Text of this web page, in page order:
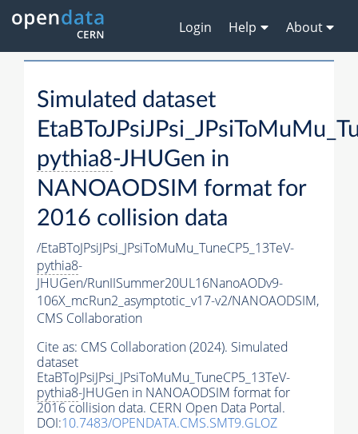
Login Help About
Simulated dataset
pythia8-JHUGen in
NANOAODSIM format for
2016 collision data
/EtaBToJPsiJPsi_JPsiToMuMu_TuneCP5_13TeV-
pythia8-
JHUGen/RunIISummer20UL16NanoAODv9-
106X_mcRun2_asymptotic_v17-v2/NANOAODSIM,
CMS Collaboration
Cite as: CMS Collaboration (2024). Simulated
dataset
EtaBToJPsiJPsi_JPsiToMuMu_TuneCP5_13TeV-
pythia8-JHUGen in NANOAODSIM format for
2016 collision data. CERN Open Data Portal.
DOI:10.7483/OPENDATA.CMS.SMT9.GLOZ